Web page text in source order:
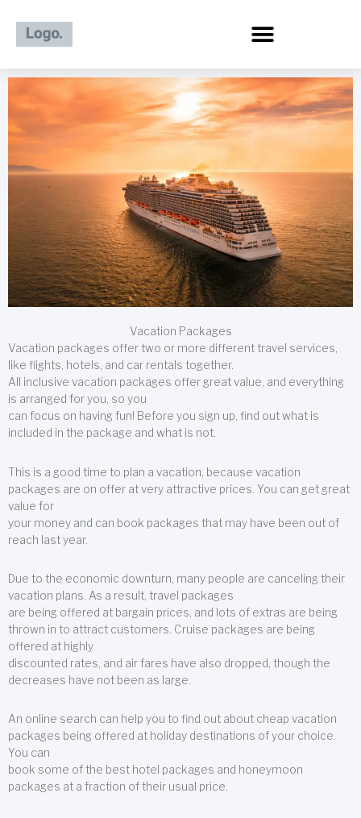
content
Vacation Packages
Vacation packages offer two or more different travel services,
like flights, hotels, and car rentals together.
All inclusive vacation packages offer great value, and everything
is arranged for you, so you
can focus on having fun! Before you sign up, find out what is
included in the package and what is not.
This is a good time to plan a vacation, because vacation
packages are on offer at very attractive prices. You can get great
value for
your money and can book packages that may have been out of
reach last year.
Due to the economic downturn, many people are canceling their
vacation plans. As a result, travel packages
are being offered at bargain prices, and lots of extras are being
thrown in to attract customers. Cruise packages are being
offered at highly
discounted rates, and air fares have also dropped, though the
decreases have not been as large.
An online search can help you to find out about cheap vacation
packages being offered at holiday destinations of your choice.
You can
book some of the best hotel packages and honeymoon
packages at a fraction of their usual price.